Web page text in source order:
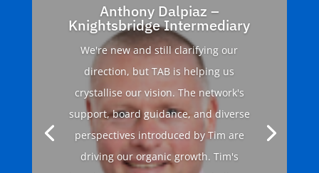
Anthony Dalpiaz –
Knightsbridge Intermediary
We're new and still clarifying our
direction, but TAB is helping us
crystallise our vision. The network's
support, board guidance, and diverse
perspectives introduced by Tim are
driving our organic growth. Tim's